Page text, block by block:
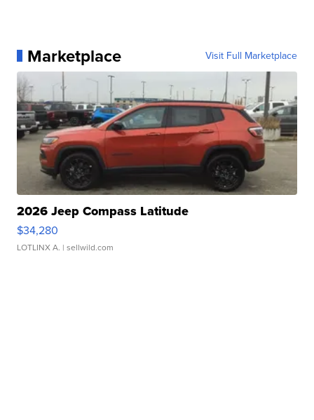
Marketplace Visit Full Marketplace
2026 Jeep Compass Latitude
$34,280
LOTLINX A. | sellwild.com